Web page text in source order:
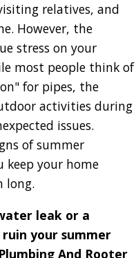
relatives, and
However, the
stress on your
most people think of
for pipes, the
activities during
issues.
of summer
keep your home
long.
leak or a
your summer
And Rooter